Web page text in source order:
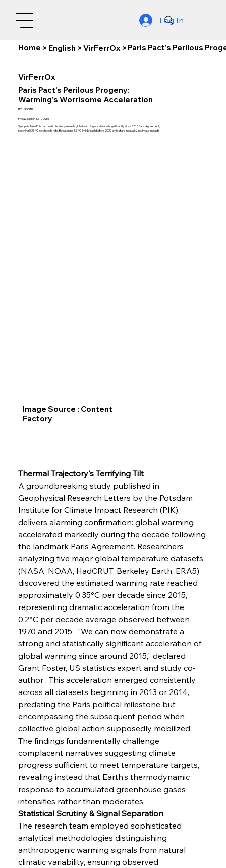
Log In
Home > English > VirFerrOx > Paris Pact's Perilous
Thermal Trajectory's Terrifying Tilt
A groundbreaking study published in
Geophysical Research Letters by the Potsdam
Institute for Climate Impact Research (PIK)
delivers alarming confirmation: global warming
accelerated markedly during the decade following
the landmark Paris Agreement. Researchers
analyzing five major global temperature datasets
(NASA, NOAA, HadCRUT, Berkeley Earth, ERA5)
discovered the estimated warming rate reached
approximately 0.35°C per decade since 2015,
representing dramatic acceleration from the
0.2°C per decade average observed between
1970 and 2015 . "We can now demonstrate a
strong and statistically significant acceleration of
global warming since around 2015," declared
Grant Foster, US statistics expert and study co-
author . This acceleration emerged consistently
across all datasets beginning in 2013 or 2014,
predating the Paris political milestone but
encompassing the subsequent period when
collective global action supposedly mobilized.
The findings fundamentally challenge
complacent narratives suggesting climate
progress sufficient to meet temperature targets,
revealing instead that Earth's thermodynamic
response to accumulated greenhouse gases
intensifies rather than moderates.
Statistical Scrutiny & Signal Separation
The research team employed sophisticated
analytical methodologies distinguishing
anthropogenic warming signals from natural
climatic variability, ensuring observed
VirFerrOx
Paris Pact's Perilous Progeny:
Warming's Worrisome Acceleration
By: Nishith
Friday, March 13, 2026
Synopsis: New Potsdam Institute study reveals global warming accelerated significantly since 2015 Paris Agreement,
reaching 0.35°C per decade rate, threatening 1.5°C limit breach before 2030 amid stark inequality in climate impacts.
Image Source : Content
Factory